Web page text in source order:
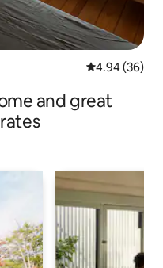
4.94 out of 5
4.94 (36)
and great